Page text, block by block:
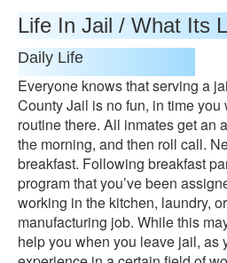
Life In Jail / What Its
Daily Life
Everyone knows that serving a
County Jail is no fun, in time
routine there. All inmates get an
the morning, and then roll call.
breakfast. Following breakfast
program that you’ve been
working in the kitchen, laundry,
manufacturing job. While this
help you when you leave jail, as